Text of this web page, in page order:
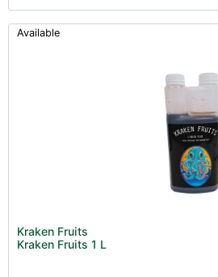
Available
Kraken Fruits
Kraken Fruits 1 L